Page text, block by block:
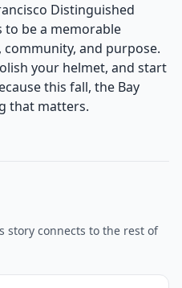
Distinguished
to be a memorable
and purpose.
your helmet, and start
this fall, the Bay
that matters.
story connects to the rest of